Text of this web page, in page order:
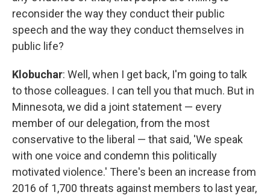
reconsider the way they conduct their public
speech and the way they conduct themselves in
public life?
Klobuchar: Well, when I get back, I'm going to talk
to those colleagues. I can tell you that much. But in
Minnesota, we did a joint statement — every
member of our delegation, from the most
conservative to the liberal — that said, 'We speak
with one voice and condemn this politically
motivated violence.' There's been an increase from
2016 of 1,700 threats against members to last year,